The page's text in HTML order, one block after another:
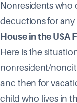
Nonresidents who
deductions for any
House in the USA
Here is the
nonresident/
and then for
child who lives in